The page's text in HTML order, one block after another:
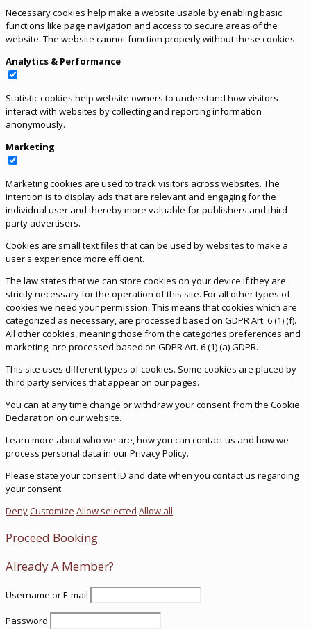
Necessary cookies help make a website usable by enabling basic
functions like page navigation and access to secure areas of the
website. The website cannot function properly without these cookies.
Analytics & Performance
Statistic cookies help website owners to understand how visitors
interact with websites by collecting and reporting information
anonymously.
Marketing
Marketing cookies are used to track visitors across websites. The
intention is to display ads that are relevant and engaging for the
individual user and thereby more valuable for publishers and third
party advertisers.
Cookies are small text files that can be used by websites to make a
user's experience more efficient.
The law states that we can store cookies on your device if they are
strictly necessary for the operation of this site. For all other types of
cookies we need your permission. This means that cookies which are
categorized as necessary, are processed based on GDPR Art. 6 (1) (f).
All other cookies, meaning those from the categories preferences and
marketing, are processed based on GDPR Art. 6 (1) (a) GDPR.
This site uses different types of cookies. Some cookies are placed by
third party services that appear on our pages.
You can at any time change or withdraw your consent from the Cookie
Declaration on our website.
Learn more about who we are, how you can contact us and how we
process personal data in our Privacy Policy.
Please state your consent ID and date when you contact us regarding
your consent.
DenyCustomize Allow selected Allow all
Proceed Booking
Already A Member?
Username or E-mail
Password